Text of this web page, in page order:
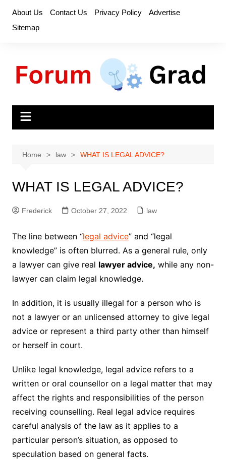
content
About Us Contact Us Privacy Policy
Advertise
Sitemap
Home law WHAT IS LEGAL ADVICE?
WHAT IS LEGAL ADVICE?
Frederick October 27, 2022 law
The line between “legal advice” and “legal
knowledge” is often blurred. As a general rule, only
a lawyer can give real lawyer advice, while any non-
lawyer can claim legal knowledge.
In addition, it is usually illegal for a person who is
not a lawyer or an unlicensed attorney to give legal
advice or represent a third party other than himself
or herself in court.
Unlike legal knowledge, legal advice refers to a
written or oral counsellor on a legal matter that may
affect the rights and responsibilities of the person
receiving counselling. Real legal advice requires
careful analysis of the law as it applies to a
particular person’s situation, as opposed to
speculation based on general facts.